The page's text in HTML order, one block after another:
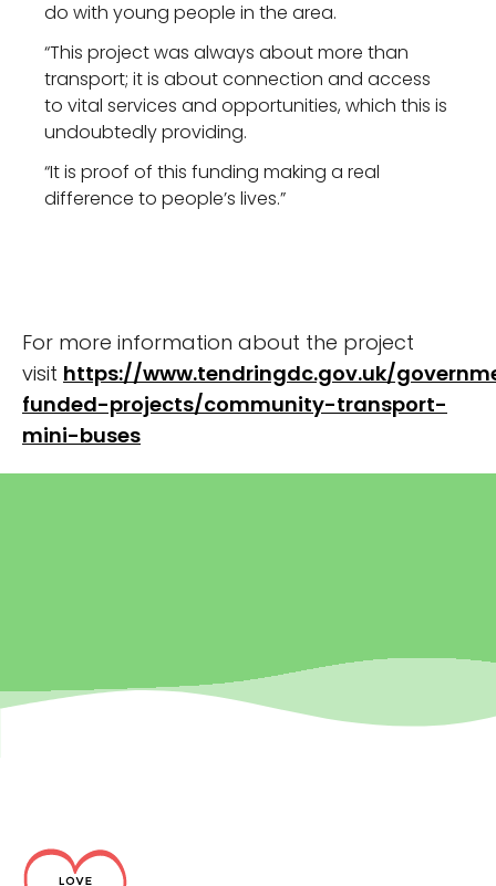
do with young people in the area.
“This project was always about more than
transport; it is about connection and access
to vital services and opportunities, which this is
undoubtedly providing.
“It is proof of this funding making a real
difference to people’s lives.”
For more information about the project
visit https://www.tendringdc.gov.uk/
funded-projects/community-transport-
mini-buses